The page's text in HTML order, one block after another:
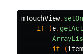
mTouchView.
if
(e.
if
(